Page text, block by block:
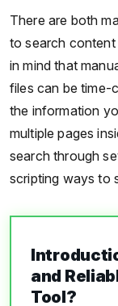
There are both
to search content
in mind that
files can be time-
the information
multiple pages
search through
scripting ways to
and
Tool?